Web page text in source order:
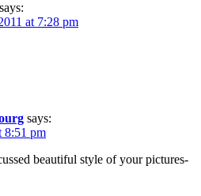
says:
at 7:28 pm
says:
8:51 pm
beautiful style of your pictures-